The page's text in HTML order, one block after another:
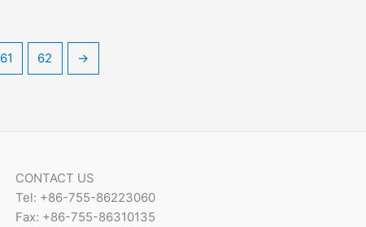
61 62 →
CONTACT US
Tel: +86-755-86223060
Fax: +86-755-86310135